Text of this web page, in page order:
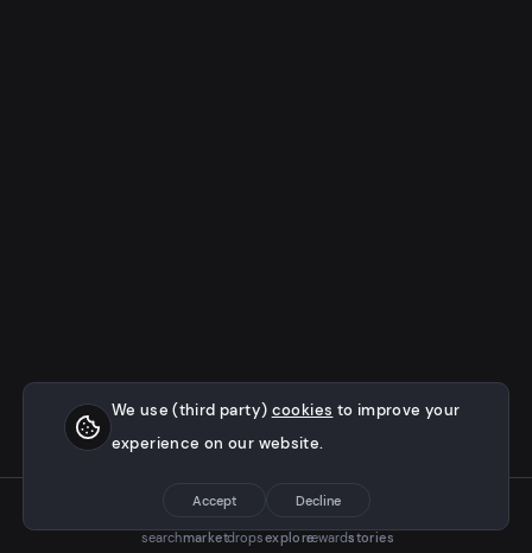
searchmarketdropsexplorerewardsstories
We use (third party) cookies to improve your
experience on our website.
Accept Decline